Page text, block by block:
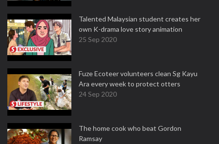
Talented Malaysian student creates her
own K-drama love story animation
25 Sep 2020
Fuze Ecoteer volunteers clean Sg Kayu
Ara every week to protect otters
24 Sep 2020
The home cook who beat Gordon
Ramsay